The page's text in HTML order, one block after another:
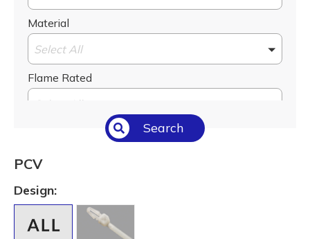
Material
Select All
Flame Rated
Select All
Temperature (°C/°F)
Select All
Length (L) (mm / inch)
Search
PCV
Design: